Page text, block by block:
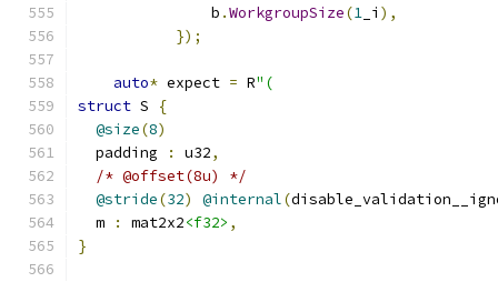
               b
.WorkgroupSize(1 _i ),
});
auto* expect = R"(
struct S
{
@size(8)
  padding
: u32,
/* @offset(8u) */
@stride(32) @internal(
  m
: mat2x2<f32> ,
}